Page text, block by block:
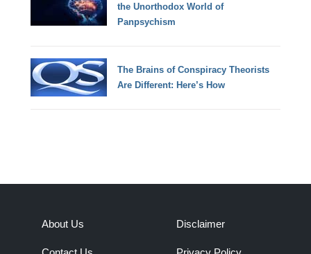
the Unorthodox World of
Panpsychism
The Brains of Conspiracy Theorists
Are Different: Here’s How
About Us Disclaimer